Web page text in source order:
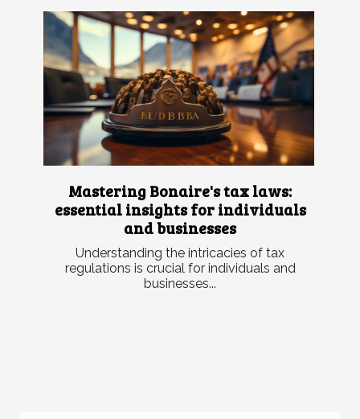
Mastering Bonaire's tax laws:
essential insights for individuals
and businesses
Understanding the intricacies of tax
regulations is crucial for individuals and
businesses...